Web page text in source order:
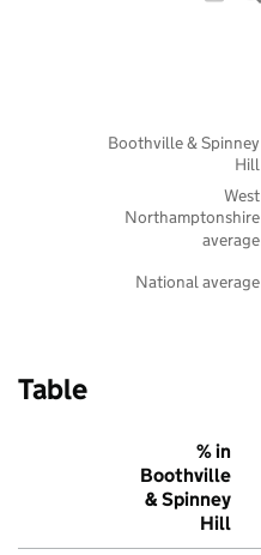
National average
West
Northamptonshire
average
Boothville & Spinney
Hill
Table
% in
Boothville
& Spinney
Hill